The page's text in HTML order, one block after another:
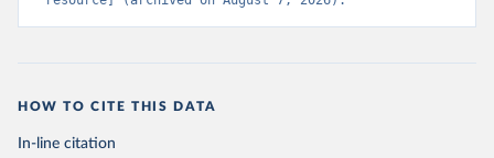
HOW TO CITE THIS DATA
In-line citation